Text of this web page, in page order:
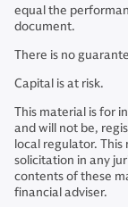
equal the
document.
There is no
Capital is at risk.
This material is for
and will not be,
local regulator.
solicitation in any
contents of these
financial adviser.